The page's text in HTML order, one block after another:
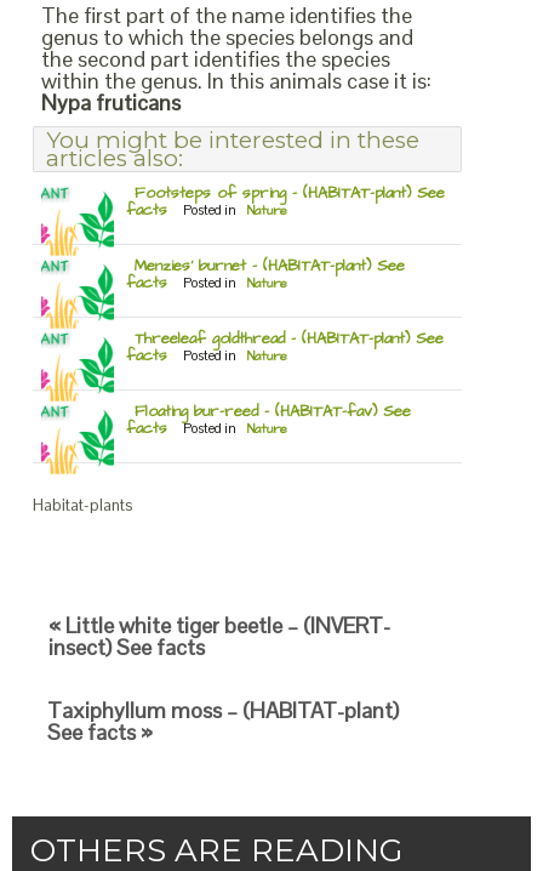
The first part of the name identifies the
genus to which the species belongs and
the second part identifies the species
within the genus. In this animals case it is:
Nypa fruticans
You might be interested in these
articles also:
Footsteps of spring – (HABITAT-plant) See
facts Posted in Nature
Menzies’ burnet – (HABITAT-plant) See
facts Posted in Nature
Threeleaf goldthread – (HABITAT-plant) See
facts Posted in Nature
Floating bur-reed – (HABITAT-fav) See
facts Posted in Nature
Habitat-plants
« Little white tiger beetle – (INVERT-
insect) See facts
Taxiphyllum moss – (HABITAT-plant)
See facts »
OTHERS ARE READING